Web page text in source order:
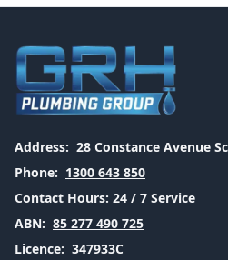
Address: 28 Constance Avenue
Phone: 1300 643 850
Contact Hours: 24 / 7 Service
ABN: 85 277 490 725
Licence: 347933C